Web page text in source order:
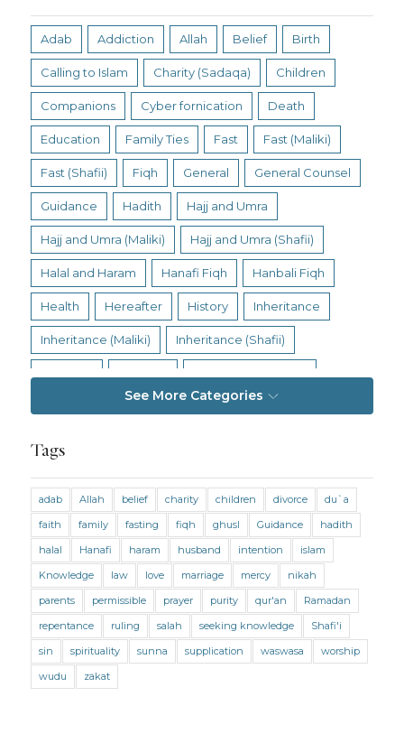
Adab Addiction Allah Belief Birth
Calling to Islam Charity (Sadaqa) Children
Companions Cyber fornication Death
Education Family Ties Fast Fast (Maliki)
Fast (Shafii) Fiqh General General Counsel
Guidance Hadith Hajj and Umra
Hajj and Umra (Maliki) Hajj and Umra (Shafii)
Halal and Haram Hanafi Fiqh Hanbali Fiqh
Health Hereafter History Inheritance
Inheritance (Maliki) Inheritance (Shafii)
Living Religion
Marriage and Divorce (Shafii) Medicine
Mental Health Modesty Oaths Parents
Prayer Prayer (Hanafi) Prayer (Maliki)
Prayer (Shafii) Prophets Purity
Purity (Hanafi) Purity (Maliki) Purity (Shafii)
Quran and Tafsir
See More Categories
Tags
adab Allah belief charity children divorce
du`a
faith
family fasting fiqh ghusl Guidance
hadith
halal
Hanafi haram husband intention
islam
Knowledge
law love marriage mercy
nikah
parents
permissible prayer purity qur'an
Ramadan
repentance
ruling salah seeking knowledge
Shafi'i
sin
spirituality sunna supplication waswasa
worship
wudu
zakat